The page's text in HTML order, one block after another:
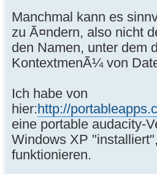
Manchmal kann es
zu Ã¤ndern, also nicht
den Namen, unter dem
KontextmenÃ¼ von
Ich habe von
hier:http://
eine portable audacity-
Windows XP
funktionieren.